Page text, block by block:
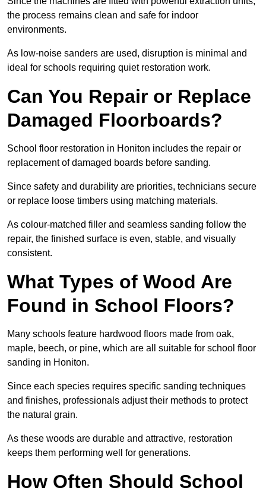
the process remains clean and safe for indoor
environments.
As low-noise sanders are used, disruption is minimal and
ideal for schools requiring quiet restoration work.
Can You Repair or Replace
Damaged Floorboards?
School floor restoration in Honiton includes the repair or
replacement of damaged boards before sanding.
Since safety and durability are priorities, technicians secure
or replace loose timbers using matching materials.
As colour-matched filler and seamless sanding follow the
repair, the finished surface is even, stable, and visually
consistent.
What Types of Wood Are
Found in School Floors?
Many schools feature hardwood floors made from oak,
maple, beech, or pine, which are all suitable for school floor
sanding in Honiton.
Since each species requires specific sanding techniques
and finishes, professionals adjust their methods to protect
the natural grain.
As these woods are durable and attractive, restoration
keeps them performing well for generations.
How Often Should School